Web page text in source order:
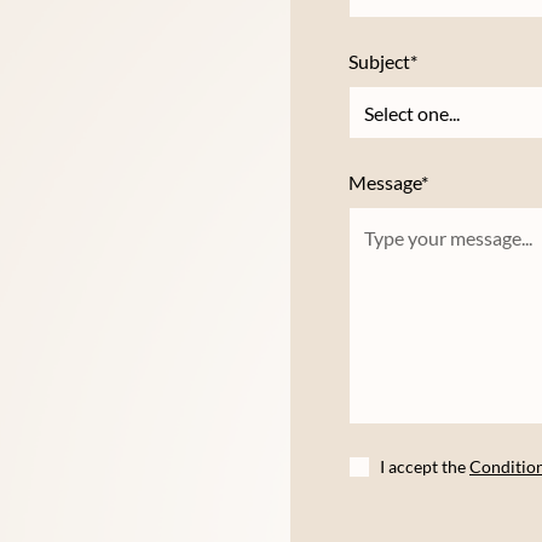
Subject*
Message*
I accept the